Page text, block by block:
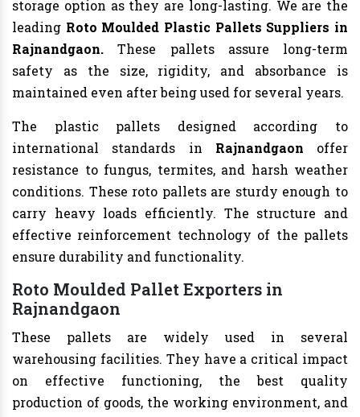
storage option as they are long-lasting. We are the
leading Roto Moulded Plastic Pallets Suppliers in
Rajnandgaon.These pallets assure long-term
safety as the size, rigidity, and absorbance is
maintained even after being used for several years.
The plastic pallets designed according to
international standards in Rajnandgaon offer
resistance to fungus, termites, and harsh weather
conditions. These roto pallets are sturdy enough to
carry heavy loads efficiently. The structure and
effective reinforcement technology of the pallets
ensure durability and functionality.
Roto Moulded Pallet Exporters in
Rajnandgaon
These pallets are widely used in several
warehousing facilities. They have a critical impact
on effective functioning, the best quality
production of goods, the working environment, and